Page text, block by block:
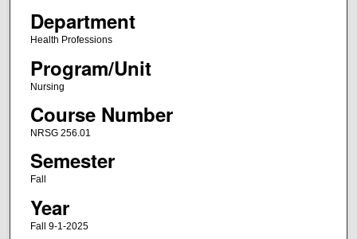
Department
Health Professions
Program/Unit
Nursing
Course Number
NRSG 256.01
Semester
Fall
Year
Fall 9-1-2025